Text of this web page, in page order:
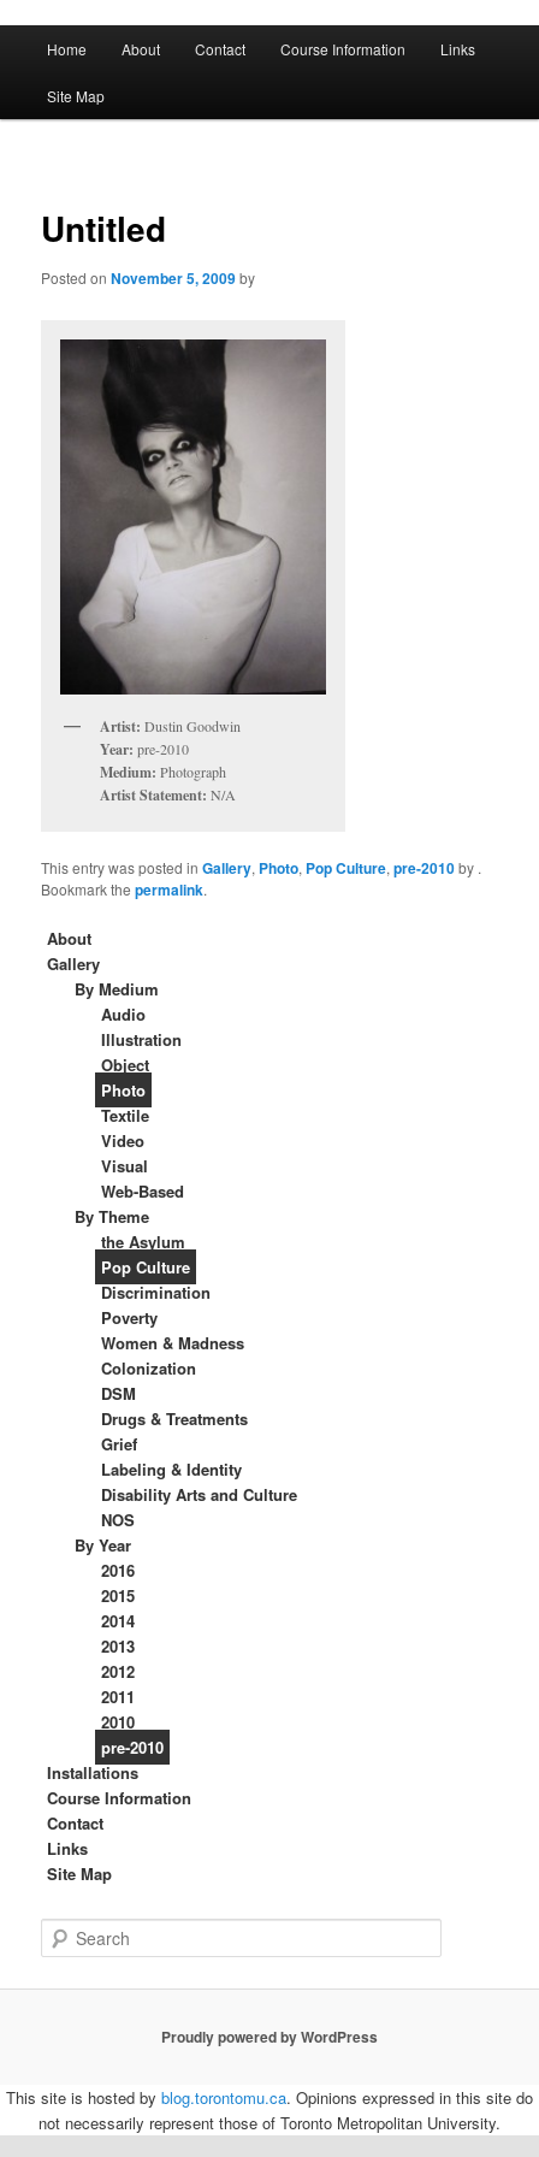
DST 500
Skip
to
Skip
to
Home About Contact Course Information Links
Site Map
Untitled
Posted onNovember 5, 2009by
Artist: Dustin Goodwin
Year: pre-2010
Medium: Photograph
Artist Statement: N/A
This entry was posted inGallery, Photo, Pop Culture,pre-2010by .
Bookmark thepermalink.
About
Gallery
By Medium
Audio
Illustration
Object
Photo
Textile
Video
Visual
Web-Based
By Theme
the Asylum
Pop Culture
Discrimination
Poverty
Women & Madness
Colonization
DSM
Drugs & Treatments
Grief
Labeling & Identity
Disability Arts and Culture
NOS
By Year
2016
2015
2014
2013
2012
2011
2010
pre-2010
Installations
Course Information
Contact
Links
Site Map
e
Proudly powered by WordPress
This site is hosted by blog.torontomu.ca. Opinions expressed in this site do
not necessarily represent those of Toronto Metropolitan University.